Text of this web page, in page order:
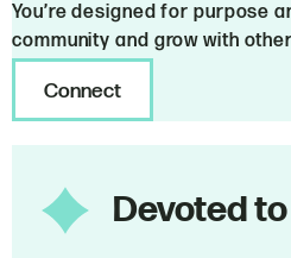
You’re designed for purpose
community and grow with
Connect
Devoted